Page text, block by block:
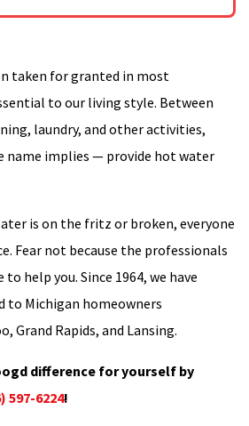
taken for granted in most
to our living style. Between
laundry, and other activities,
name implies — provide hot water
is on the fritz or broken, everyone
Fear not because the professionals
help you. Since 1964, we have
to Michigan homeowners
Grand Rapids, and Lansing.
difference for yourself by
597-6224!